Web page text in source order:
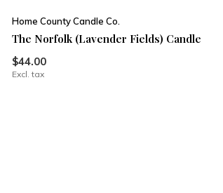
Home County Candle Co.
The Norfolk (Lavender Fields) Candle
$44.00
Excl. tax